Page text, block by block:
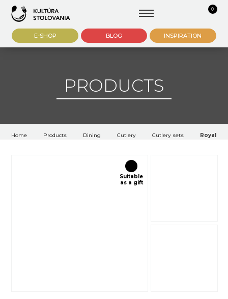
0
E-SHOP BLOG INSPIRATION
PRODUCTS
Home Products Dining Cutlery Cutlery sets Royal
Suitable
as a gift